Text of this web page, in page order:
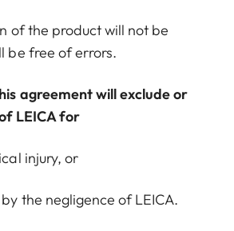
of the product will not be
be free of errors.
agreement will exclude or
LEICA for
injury, or
the negligence of LEICA.